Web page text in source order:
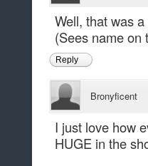
Well, that was
(Sees name on
Reply
Bronyficent
I just love how
HUGE in the